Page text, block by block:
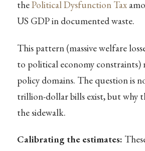
thePolitical Dysfunction Tax
US GDP in documented waste.
This pattern (massive welfare
to political economy constraints)
policy domains. The question is
trillion-dollar bills exist, but why
the sidewalk.
Calibrating the estimates: